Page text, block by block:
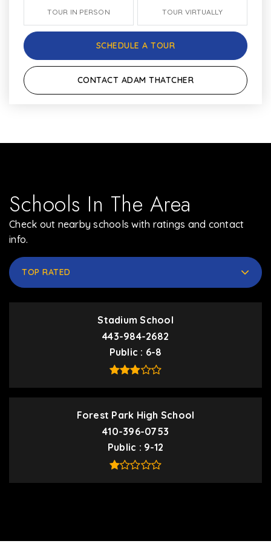
TOUR IN PERSON TOUR VIRTUALLY
SCHEDULE A TOUR
CONTACT ADAM THATCHER
Schools In The Area
Check out nearby schools with ratings and contact
info.
TOP RATED
Stadium School
443-984-2682
Public
6-8
Forest Park High School
410-396-0753
Public
9-12